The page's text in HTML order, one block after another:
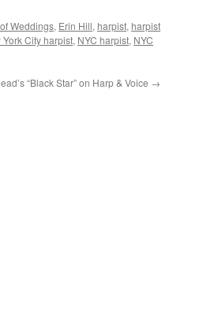
Weddings, Erin Hill, harpist, harpist
York City harpist, NYC harpist, NYC
“Black Star” on Harp & Voice →